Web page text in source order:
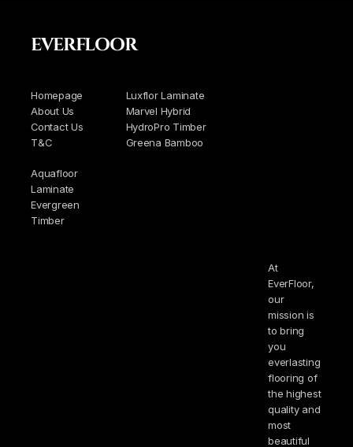
Homepage
About Us
Contact Us
T&C
Luxflor Laminate
Marvel Hybrid
HydroPro Timber
Greena Bamboo
Aquafloor
Laminate
Evergreen
Timber
EVERFLOOR
At
EverFloor,
our
mission is
to bring
you
everlasting
flooring of
the highest
quality and
most
beautiful